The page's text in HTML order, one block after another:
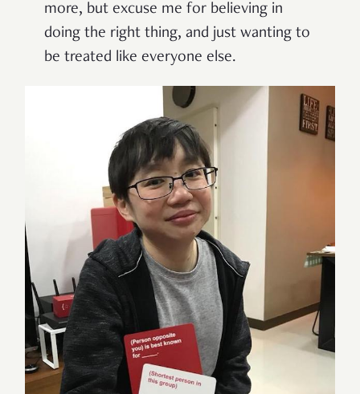
more, but excuse me for believing in
doing the right thing, and just wanting to
be treated like everyone else.